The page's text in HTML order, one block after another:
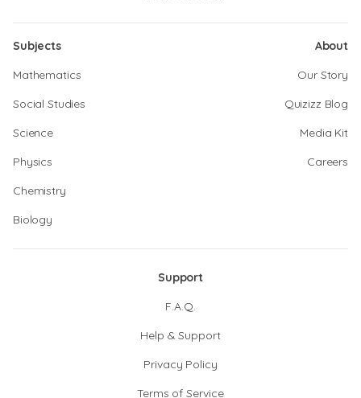
Subjects
Mathematics
Social Studies
Science
Physics
Chemistry
Biology
About
Our Story
Quizizz Blog
Media Kit
Careers
Support
F.A.Q.
Help & Support
Privacy Policy
Terms of Service